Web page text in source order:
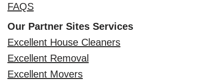
FAQS
Our Partner Sites Services
Excellent House Cleaners
Excellent Removal
Excellent Movers